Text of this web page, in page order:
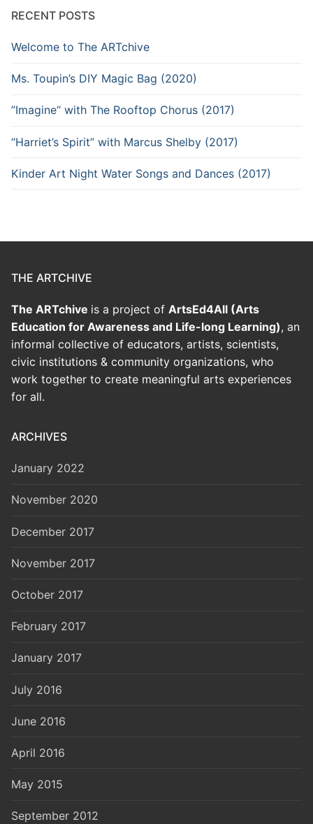
RECENT POSTS
Welcome to The ARTchive
Ms. Toupin’s DIY Magic Bag (2020)
”Imagine“ with The Rooftop Chorus (2017)
“Harriet’s Spirit” with Marcus Shelby (2017)
Kinder Art Night Water Songs and Dances (2017)
THE ARTCHIVE
The ARTchive is a project of ArtsEd4All (Arts
Education for Awareness and Life-long Learning), an
informal collective of educators, artists, scientists,
civic institutions & community organizations, who
work together to create meaningful arts experiences
for all.
ARCHIVES
January 2022
November 2020
December 2017
November 2017
October 2017
February 2017
January 2017
July 2016
June 2016
April 2016
May 2015
September 2012